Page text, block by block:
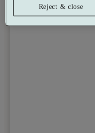
Reject & close